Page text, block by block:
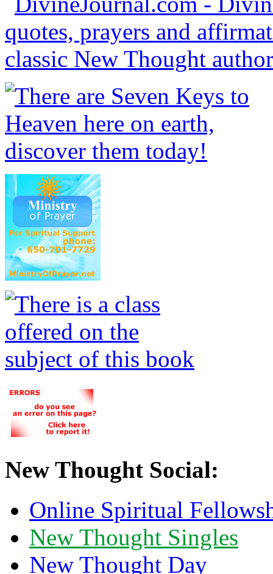
New Thought Social:
Online Spiritual
New Thought Singles
New Thought Day